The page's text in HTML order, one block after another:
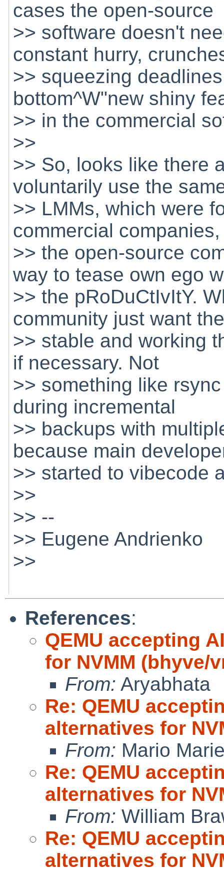
cases the open-source
>> software doesn't
constant hurry,
>> squeezing
bottom^W"new shiny
>> in the commercial
>>
>> So, looks like there
voluntarily use the
>> LMMs, which were
commercial
>> the open-source
way to tease own ego
>> the pRoDuCtIvItY.
community just want
>> stable and working
if necessary. Not
>> something like
during incremental
>> backups with
because main
>> started to vibecode
>>
>> --
>> Eugene Andrienko
>>
References:
QEMU accepting
for NVMM (bhyve/
From: Aryabhata
Re: QEMU
alternatives for
From: Mario
Re: QEMU
alternatives for
From: William
Re: QEMU
alternatives for